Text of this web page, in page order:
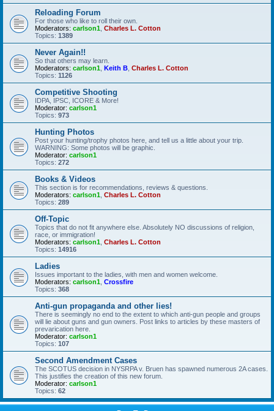
Reloading Forum
For those who like to roll their own.
Moderators: carlson1 Charles L. Cotton
Topics: 1389
Never Again!!
So that others may learn.
Moderators: carlson1 Keith B Charles L. Cotton
Topics: 1126
Competitive Shooting
IDPA, IPSC, ICORE & More!
Moderator: carlson1
Topics: 973
Hunting Photos
Post your hunting/trophy photos here, and tell us a little about your trip.
WARNING: Some photos will be graphic.
Moderator: carlson1
Topics: 272
Books & Videos
This section is for recommendations, reviews & questions.
Moderators: carlson1 Charles L. Cotton
Topics: 289
Off-Topic
Topics that do not fit anywhere else. Absolutely NO discussions of religion,
race, or immigration!
Moderators: carlson1 Charles L. Cotton
Topics: 14916
Ladies
Issues important to the ladies, with men and women welcome.
Moderators: carlson1 Crossfire
Topics: 368
Anti-gun propaganda and other lies!
There is seemingly no end to the extent to which anti-gun people and groups
will lie about guns and gun owners. Post links to articles by these masters of
prevarication here.
Moderator: carlson1
Topics: 107
Second Amendment Cases
The SCOTUS decision in NYSRPA v. Bruen has spawned numerous 2A cases.
This justifies the creation of this new forum.
Moderator: carlson1
Topics: 62